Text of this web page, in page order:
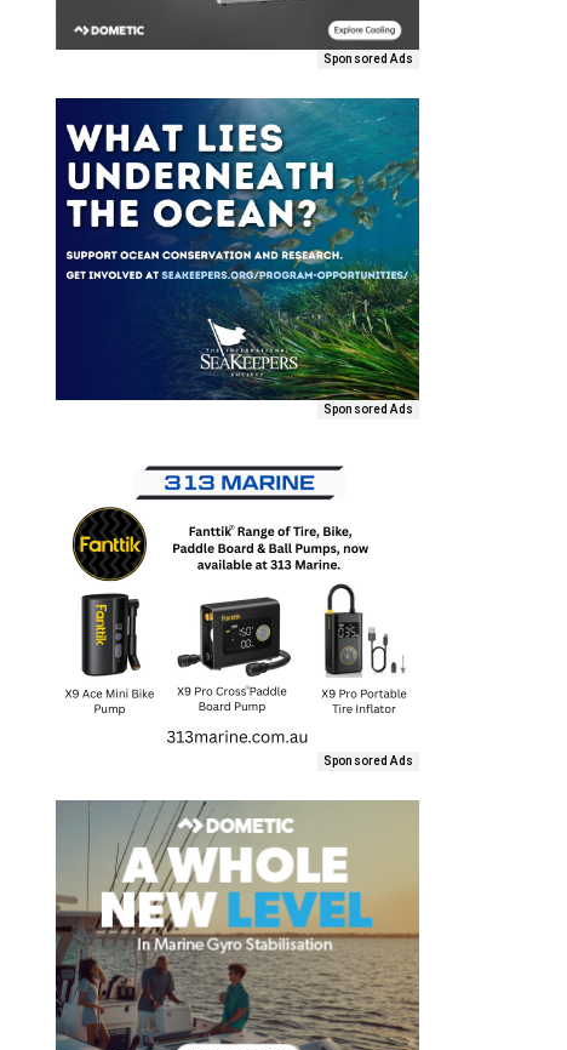
Sponsored Ads
Sponsored Ads
Sponsored Ads